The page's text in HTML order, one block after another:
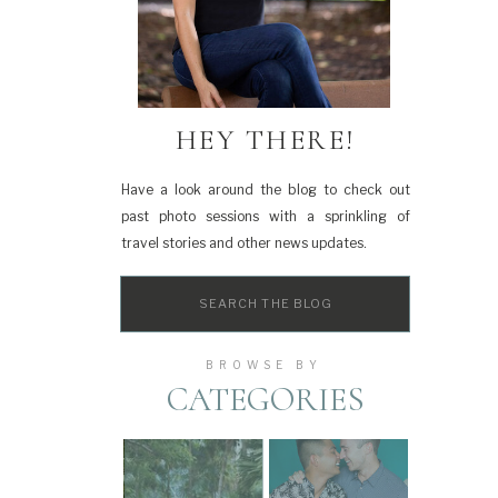
CATEGORIES
BROWSE BY
Search
Have a look around the blog to check out
past photo sessions with a sprinkling of
travel stories and other news updates.
HEY THERE!